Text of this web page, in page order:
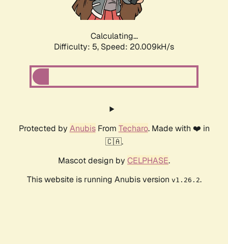
Calculating...
Difficulty: 5, Speed: 20.009kH/s
Protected by AnubisFrom Techaro. Made with ❤️ in
🇨🇦.
Mascot design by CELPHASE.
This website is running Anubis version v1.26.2.